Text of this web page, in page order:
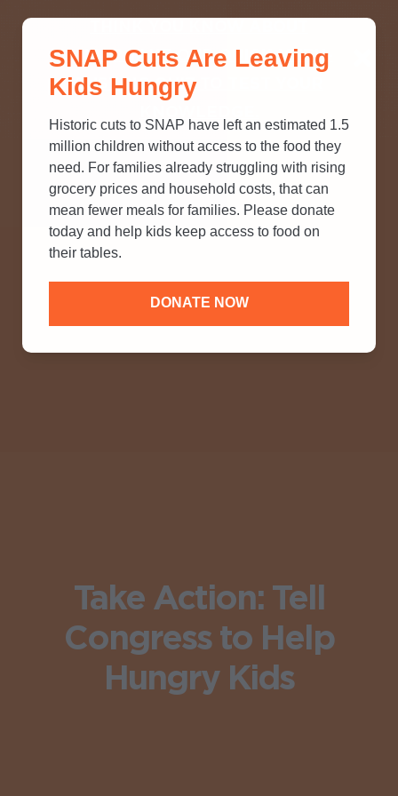
SNAP? TAKE OUR QUICK MYTH-
BUSTING QUIZ TO TEST YOUR
Take Action: Tell
Congress to Help
Hungry Kids
SNAP Cuts Are Leaving
Kids Hungry
Historic cuts to SNAP have left an estimated 1.5
million children without access to the food they
need. For families already struggling with rising
grocery prices and household costs, that can
mean fewer meals for families. Please donate
today and help kids keep access to food on
their tables.
DONATE NOW